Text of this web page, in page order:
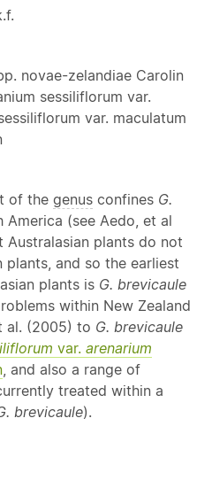
novae-zelandiae Carolin
sessiliflorum var.
var. maculatum
of the genus confines G.
America (see Aedo, et al
Australasian plants do not
plants, and so the earliest
plants is G. brevicaule
within New Zealand
al. (2005) to G. brevicaule
var. arenarium
, and also a range of
treated within a
brevicaule).